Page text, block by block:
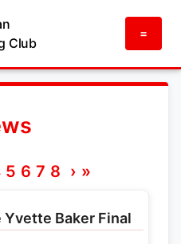
Club
=
5 6 7 8 › »
Yvette Baker Final